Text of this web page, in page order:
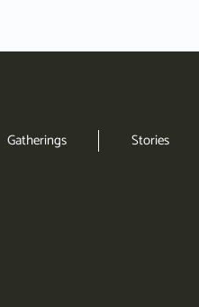
Gatherings Stories